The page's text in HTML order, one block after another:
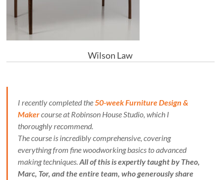
Wilson Law
I recently completed the50-week Furniture Design &
Makercourse at Robinson House Studio, which I
thoroughly recommend.
The course is incredibly comprehensive, covering
everything from fine woodworking basics to advanced
making techniques.All of this is expertly taught by Theo,
Marc, Tor, and the entire team, who generously share